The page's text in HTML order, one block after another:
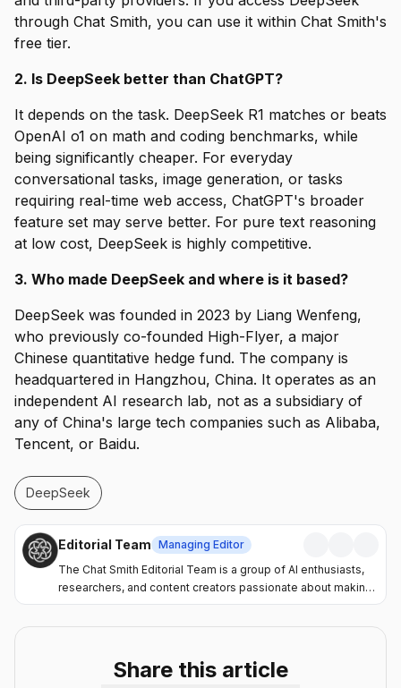
through Chat Smith, you can use it within Chat Smith's
free tier.
2. Is DeepSeek better than ChatGPT?
It depends on the task. DeepSeek R1 matches or beats
OpenAI o1 on math and coding benchmarks, while
being significantly cheaper. For everyday
conversational tasks, image generation, or tasks
requiring real-time web access, ChatGPT's broader
feature set may serve better. For pure text reasoning
at low cost, DeepSeek is highly competitive.
3. Who made DeepSeek and where is it based?
DeepSeek was founded in 2023 by Liang Wenfeng,
who previously co-founded High-Flyer, a major
Chinese quantitative hedge fund. The company is
headquartered in Hangzhou, China. It operates as an
independent AI research lab, not as a subsidiary of
any of China's large tech companies such as Alibaba,
Tencent, or Baidu.
DeepSeek
Editorial Team Managing Editor
The Chat Smith Editorial Team is a group of AI enthusiasts,
researchers, and content creators passionate about making
artificial intelligence more accessible and practical. Through
the Chat Smith blog, we share the latest AI trends, tool
individuals and businesses get more value from AI. Our
mission is simple: deliver clear, reliable, and easy-to-
Share this article